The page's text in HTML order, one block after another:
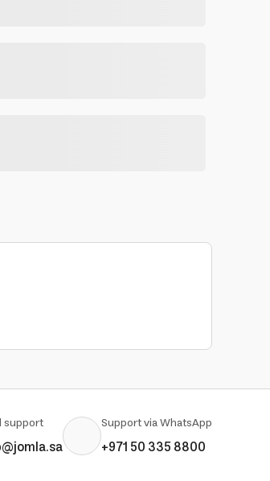
support Support via WhatsApp
+971 50 335 8800